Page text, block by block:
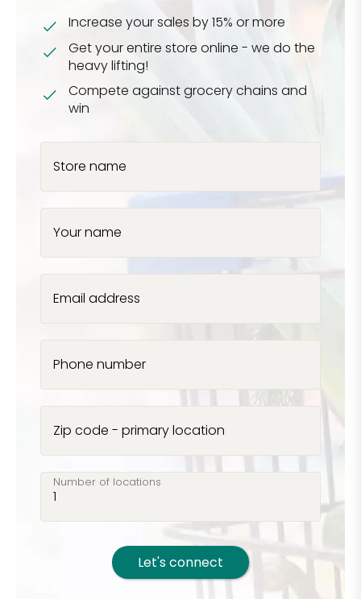
Increase your sales by 15% or more
Get your entire store online - we do the
heavy lifting!
Compete against grocery chains and
win
Store name
Your name
Email address
Phone number
Zip code - primary location
Number of locations
Let's connect